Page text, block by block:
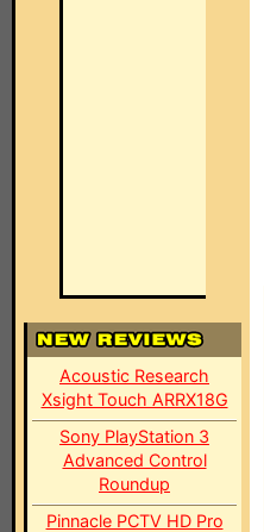
Acoustic Research
Xsight Touch ARRX18G
Sony PlayStation 3
Advanced Control
Roundup
Pinnacle PCTV HD Pro